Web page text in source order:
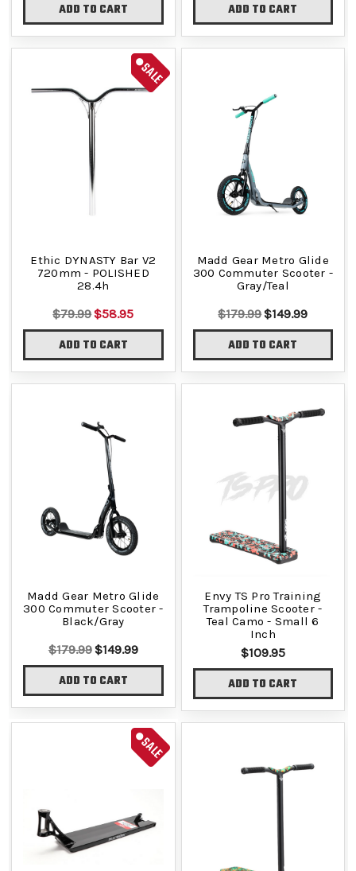
ADD TO CART ADD TO CART
SALE
Ethic DYNASTY Bar V2
720mm - POLISHED
28.4h
$79.99$58.95
ADD TO CART
Madd Gear Metro Glide
300 Commuter Scooter -
Gray/Teal
$179.99$149.99
ADD TO CART
Madd Gear Metro Glide
300 Commuter Scooter -
Black/Gray
$179.99$149.99
ADD TO CART
Envy TS Pro Training
Trampoline Scooter -
Teal Camo - Small 6
Inch
$109.95
ADD TO CART
SALE